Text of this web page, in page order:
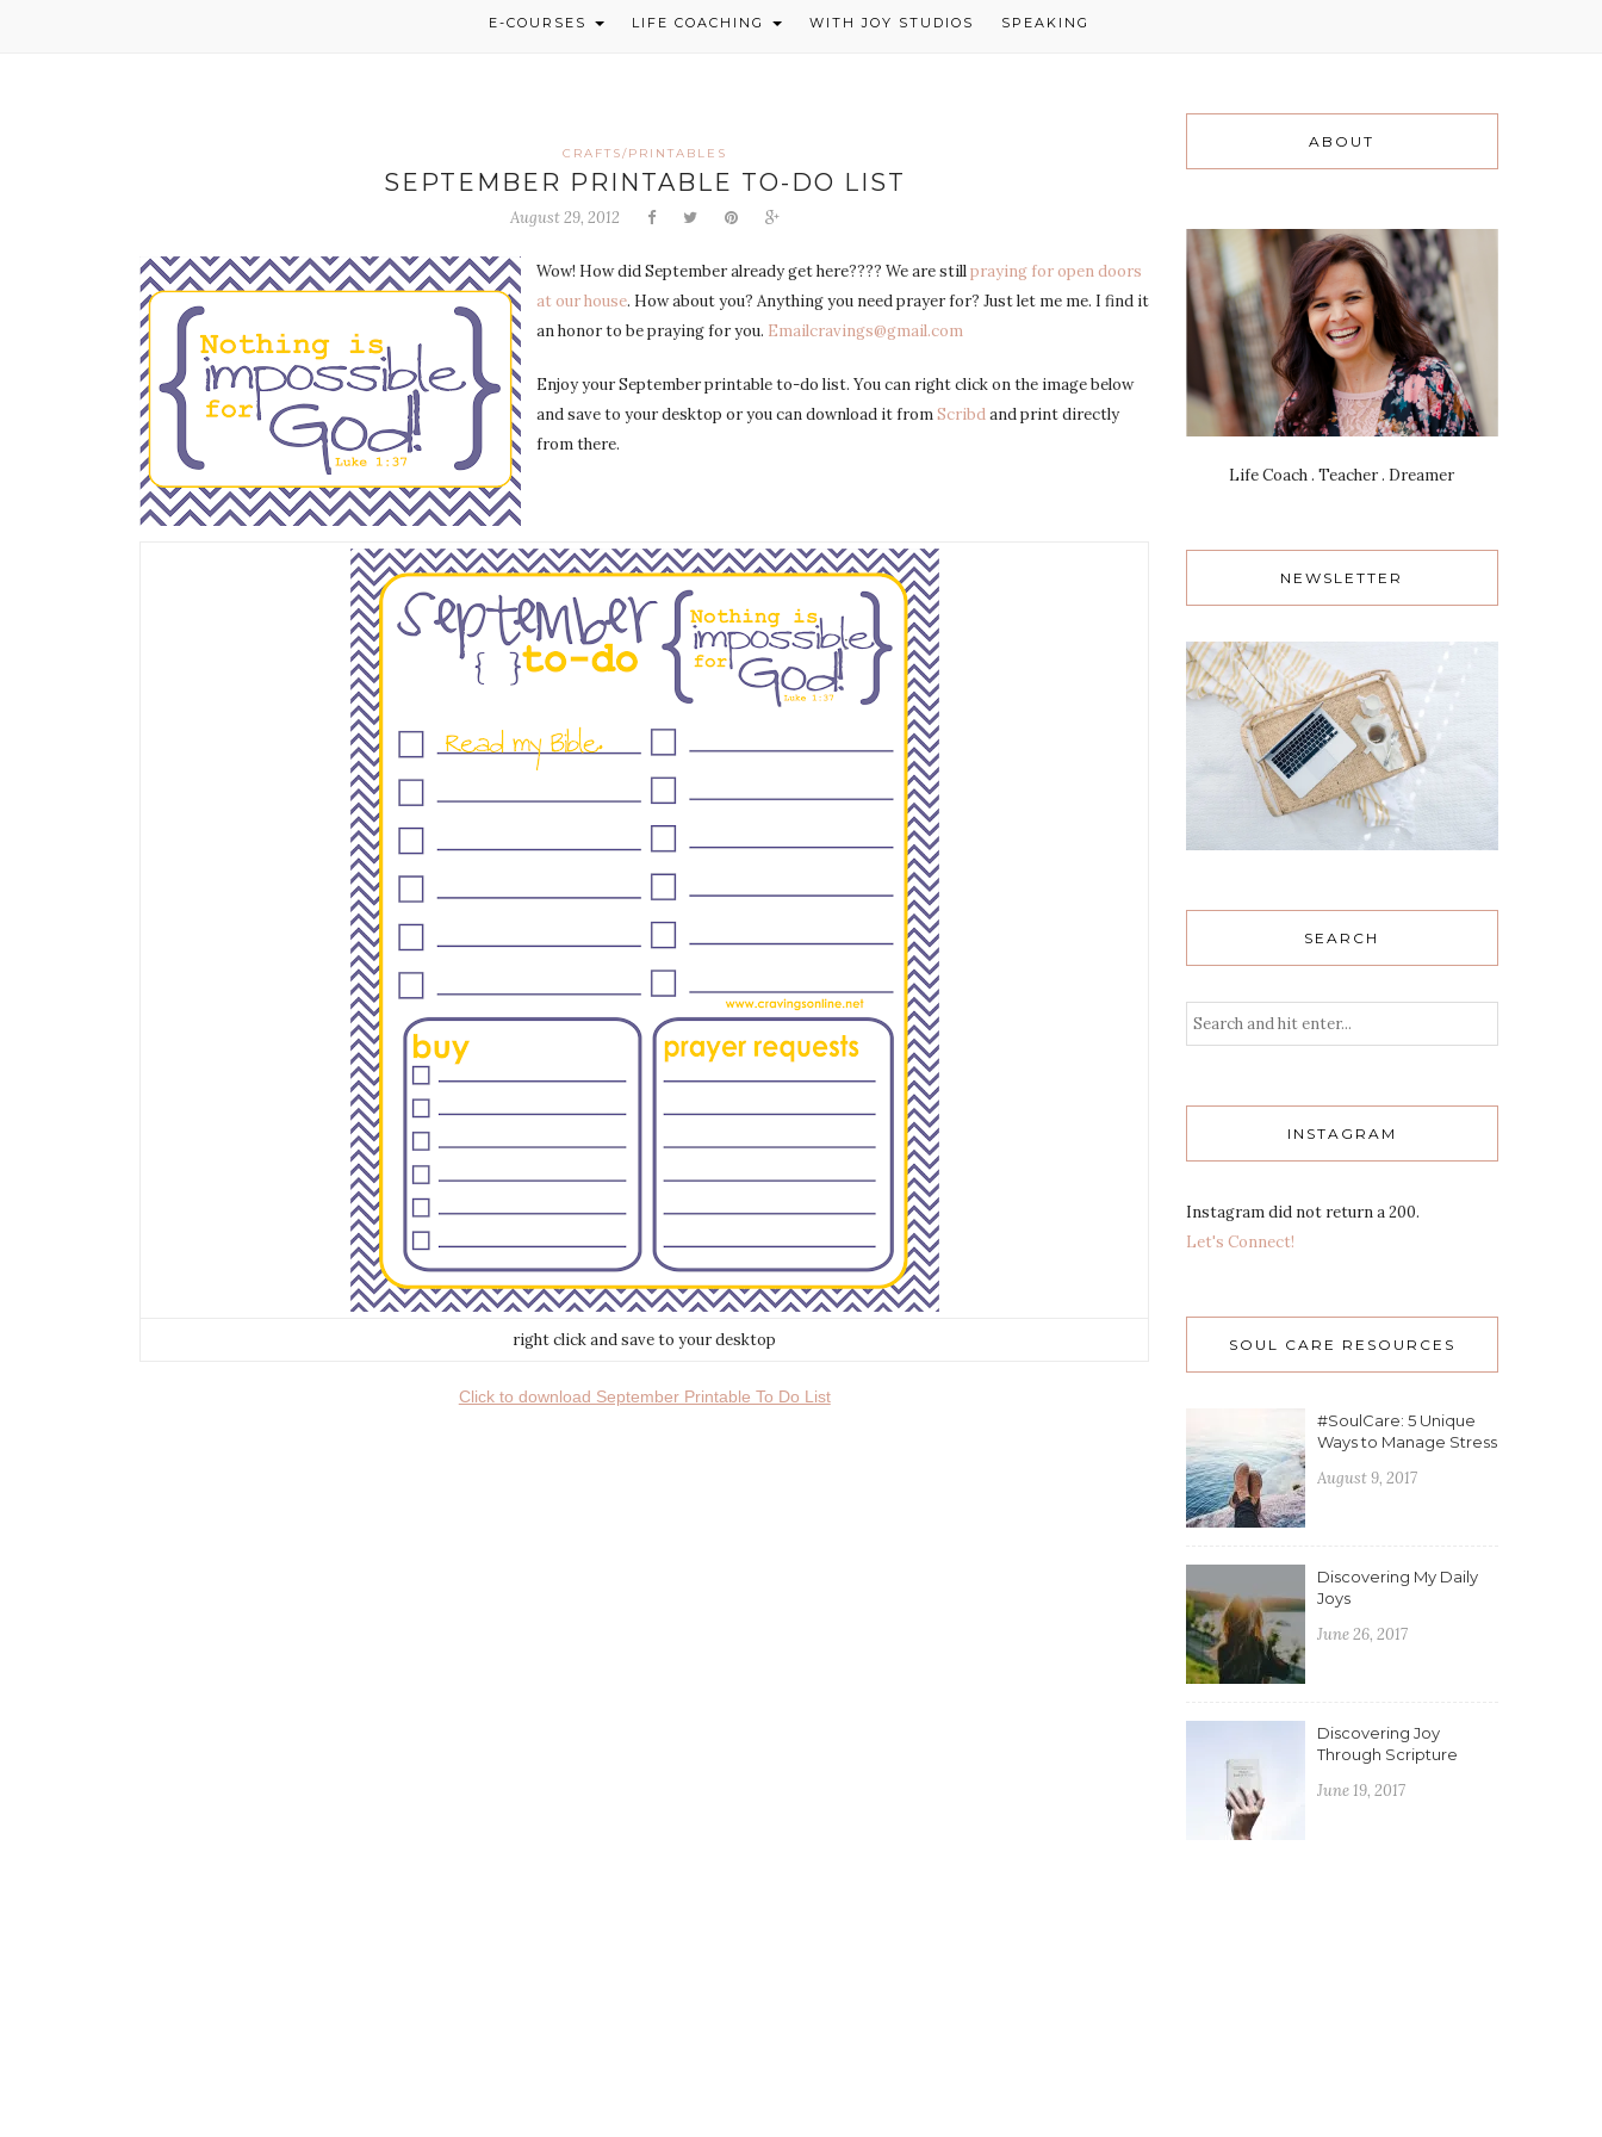
E-COURSES LIFE COACHING WITH JOY STUDIOS SPEAKING
CRAFTS/PRINTABLES
SEPTEMBER PRINTABLE TO-DO LIST
August 29, 2012
Wow! How did September already get here???? We are stillpraying for open doors
at our house. How about you? Anything you need prayer for? Just let me me. I find it
an honor to be praying for you. Emailcravings@gmail.com
Enjoy your September printable to-do list. You can right click on the image below
and save to your desktop or you can download it fromScribdand print directly
from there.
right click and save to your desktop
Click to download September Printable To Do List
ABOUT
Life Coach . Teacher . Dreamer
NEWSLETTER
SEARCH
INSTAGRAM
Instagram did not return a 200.
Let's Connect!
SOUL CARE RESOURCES
#SoulCare: 5 Unique
Ways to Manage Stress
August 9, 2017
Discovering My Daily
Joys
June 26, 2017
Discovering Joy
Through Scripture
June 19, 2017